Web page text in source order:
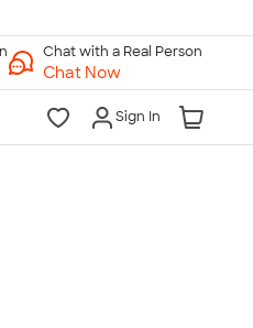
Chat with a Real Person
Chat Now
Sign In